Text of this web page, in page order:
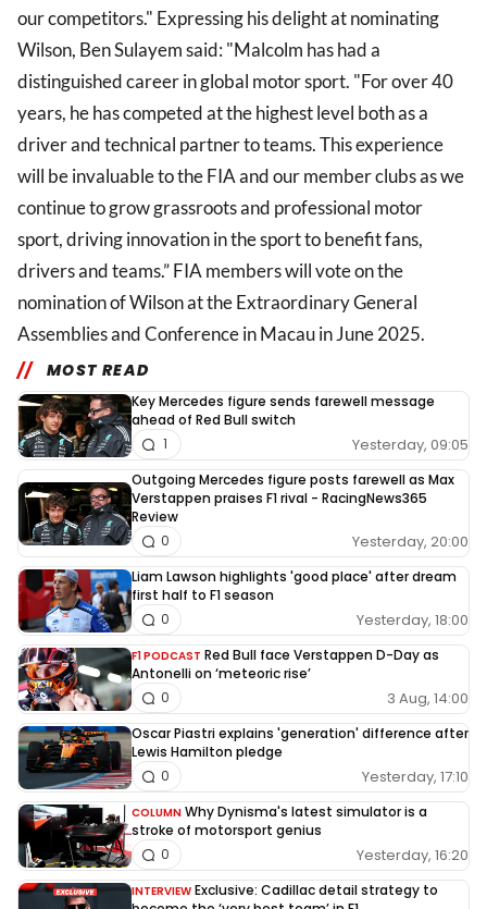
our competitors." Expressing his delight at nominating
Wilson, Ben Sulayem said: "Malcolm has had a
distinguished career in global motor sport. "For over 40
years, he has competed at the highest level both as a
driver and technical partner to teams. This experience
will be invaluable to the FIA and our member clubs as we
continue to grow grassroots and professional motor
sport, driving innovation in the sport to benefit fans,
drivers and teams.” FIA members will vote on the
nomination of Wilson at the Extraordinary General
Assemblies and Conference in Macau in June 2025.
MOST READ
Key Mercedes figure sends farewell message
ahead of Red Bull switch
Yesterday, 09:05
1
Outgoing Mercedes figure posts farewell as Max
Verstappen praises F1 rival - RacingNews365
Review
Yesterday, 20:00
0
Liam Lawson highlights 'good place' after dream
first half to F1 season
Yesterday, 18:00
0
F1 PODCAST Red Bull face Verstappen D-Day as
Antonelli on ‘meteoric rise’
3 Aug, 14:00
0
Oscar Piastri explains 'generation' difference after
Lewis Hamilton pledge
Yesterday, 17:10
0
COLUMN Why Dynisma's latest simulator is a
stroke of motorsport genius
Yesterday, 16:20
0
INTERVIEW Exclusive: Cadillac detail strategy to